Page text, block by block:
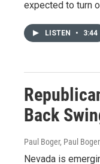
expected to turn
LISTEN • 3:44
Back
Paul Boger, Paul Boger
Nevada is